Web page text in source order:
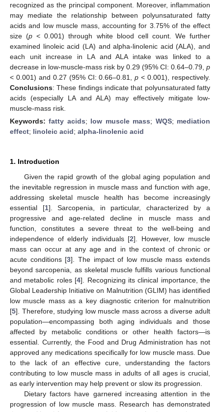
recognized as the principal component. Moreover, inflammation
may mediate the relationship between polyunsaturated fatty
acids and low muscle mass, accounting for 3.75% of the effect
size (p < 0.001) through white blood cell count. We further
examined linoleic acid (LA) and alpha-linolenic acid (ALA), and
each unit increase in LA and ALA intake was linked to a
decrease in low-muscle-mass risk by 0.29 (95% CI: 0.64–0.79, p
< 0.001) and 0.27 (95% CI: 0.66–0.81,p < 0.001), respectively.
Conclusions: These findings indicate that polyunsaturated fatty
acids (especially LA and ALA) may effectively mitigate low-
muscle-mass risk.
Keywords:fatty acids; low muscle mass; WQS; mediation
effect; linoleic acid; alpha-linolenic acid
1. Introduction
Given the rapid growth of the global aging population and
the inevitable regression in muscle mass and function with age,
addressing skeletal muscle health has become increasingly
essential [1]. Sarcopenia, in particular, characterized by a
progressive and age-related decline in muscle mass and
function, constitutes a severe threat to the well-being and
independence of elderly individuals [2]. However, low muscle
mass can occur at any age and in the context of chronic or
acute conditions [3]. The impact of low muscle mass extends
beyond sarcopenia, as skeletal muscle fulfills various functional
and metabolic roles [4]. Recognizing its clinical importance, the
Global Leadership Initiative on Malnutrition (GLIM) has identified
low muscle mass as a key diagnostic criterion for malnutrition
[5]. Therefore, studying low muscle mass across a diverse adult
population—encompassing both aging individuals and those
affected by metabolic conditions or other health factors—is
essential. Currently, the Food and Drug Administration has not
approved any medications specifically for low muscle mass. Due
to the lack of an effective cure, understanding the factors
contributing to low muscle mass in adults of all ages is crucial,
as early intervention may help prevent or slow its progression.
Dietary factors have garnered increasing attention in the
progression of low muscle mass. Research has demonstrated